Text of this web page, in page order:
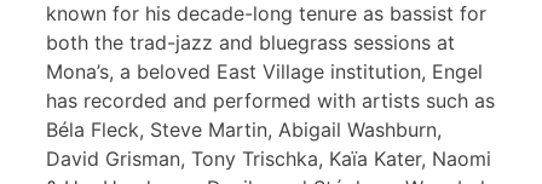
known for his decade-long tenure as bassist for
both the trad-jazz and bluegrass sessions at
Mona’s, a beloved East Village institution, Engel
has recorded and performed with artists such as
Béla Fleck, Steve Martin, Abigail Washburn,
David Grisman, Tony Trischka, Kaïa Kater, Naomi